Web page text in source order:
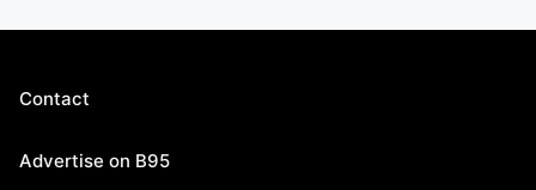
Contact
Advertise on B95